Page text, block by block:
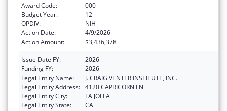
Award Code:
000
Budget Year:
12
OPDIV:
NIH
Action Date:
4/9/2026
Action Amount:
$3,436,378
Issue Date FY:
2026
Funding FY:
2026
Legal Entity Name:
J. CRAIG VENTER INSTITUTE, INC.
Legal Entity Address: 4120 CAPRICORN LN
Legal Entity City:
LA JOLLA
Legal Entity State:
CA